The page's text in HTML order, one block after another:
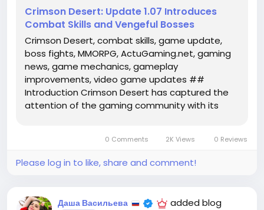
Crimson Desert: Update 1.07 Introduces
Combat Skills and Vengeful Bosses
Crimson Desert, combat skills, game update,
boss fights, MMORPG, ActuGaming.net, gaming
news, game mechanics, gameplay
improvements, video game updates ##
Introduction Crimson Desert has captured the
attention of the gaming community with its
and features, the recent release of update 1.07
0 Comments 2K Views 0 Reviews
Please log in to like, share and comment!
Даша Васильева added blog